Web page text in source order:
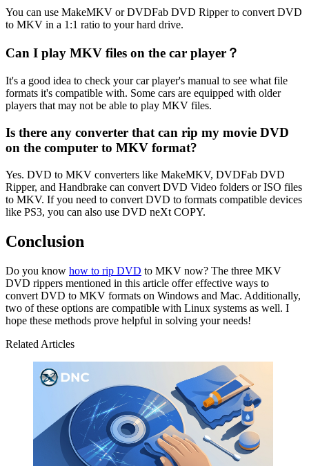
You can use MakeMKV or DVDFab DVD Ripper to convert DVD
to MKV in a 1:1 ratio to your hard drive.
Can I play MKV files on the car player？
It's a good idea to check your car player's manual to see what file
formats it's compatible with. Some cars are equipped with older
players that may not be able to play MKV files.
Is there any converter that can rip my movie DVD
on the computer to MKV format?
Yes. DVD to MKV converters like MakeMKV, DVDFab DVD
Ripper, and Handbrake can convert DVD Video folders or ISO files
to MKV. If you need to convert DVD to formats compatible devices
like PS3, you can also use DVD neXt COPY.
Conclusion
Do you know how to rip DVD to MKV now? The three MKV
DVD rippers mentioned in this article offer effective ways to
convert DVD to MKV formats on Windows and Mac. Additionally,
two of these options are compatible with Linux systems as well. I
hope these methods prove helpful in solving your needs!
Related Articles